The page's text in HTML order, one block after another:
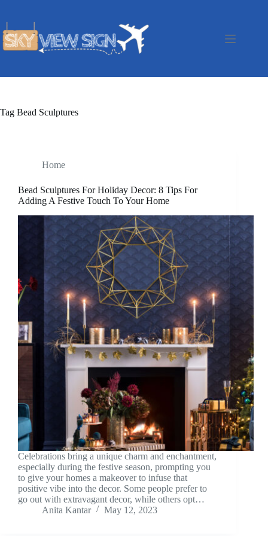
Tag Bead Sculptures
Home
Bead Sculptures For Holiday Decor: 8 Tips For
Adding A Festive Touch To Your Home
Celebrations bring a unique charm and enchantment,
especially during the festive season, prompting you
to give your homes a makeover to infuse that
positive vibe into the decor. Some people prefer to
go out with extravagant decor, while others opt…
Anita Kantar
May 12, 2023